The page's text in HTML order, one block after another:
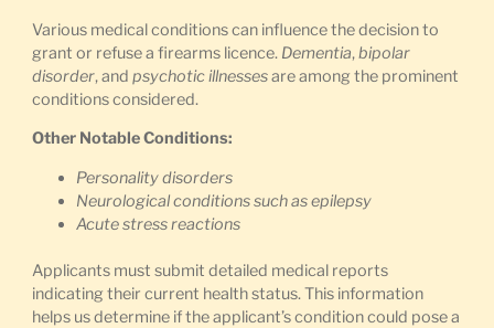
Various medical conditions can influence the decision to
grant or refuse a firearms licence. Dementia,bipolar
disorder, and psychotic illnessesare among the prominent
conditions considered.
Other Notable Conditions:
Personality disorders
Neurological conditions such as epilepsy
Acute stress reactions
Applicants must submit detailed medical reports
indicating their current health status. This information
helps us determine if the applicant’s condition could pose a